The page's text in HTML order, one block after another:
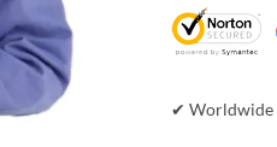
✔ Worldwide